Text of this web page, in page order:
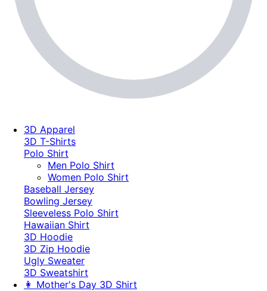
3D Apparel
3D T-Shirts
Polo Shirt
Men Polo Shirt
Women Polo Shirt
Baseball Jersey
Bowling Jersey
Sleeveless Polo Shirt
Hawaiian Shirt
3D Hoodie
3D Zip Hoodie
Ugly Sweater
3D Sweatshirt
👩 Mother's Day 3D Shirt